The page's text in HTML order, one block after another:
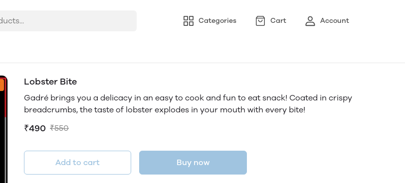
Categories Cart Account
Lobster Bite
Gadré brings you a delicacy in an easy to cook and fun to eat snack! Coated in crispy
breadcrumbs, the taste of lobster explodes in your mouth with every bite!
₹490 ₹550
Add to cart Buy now